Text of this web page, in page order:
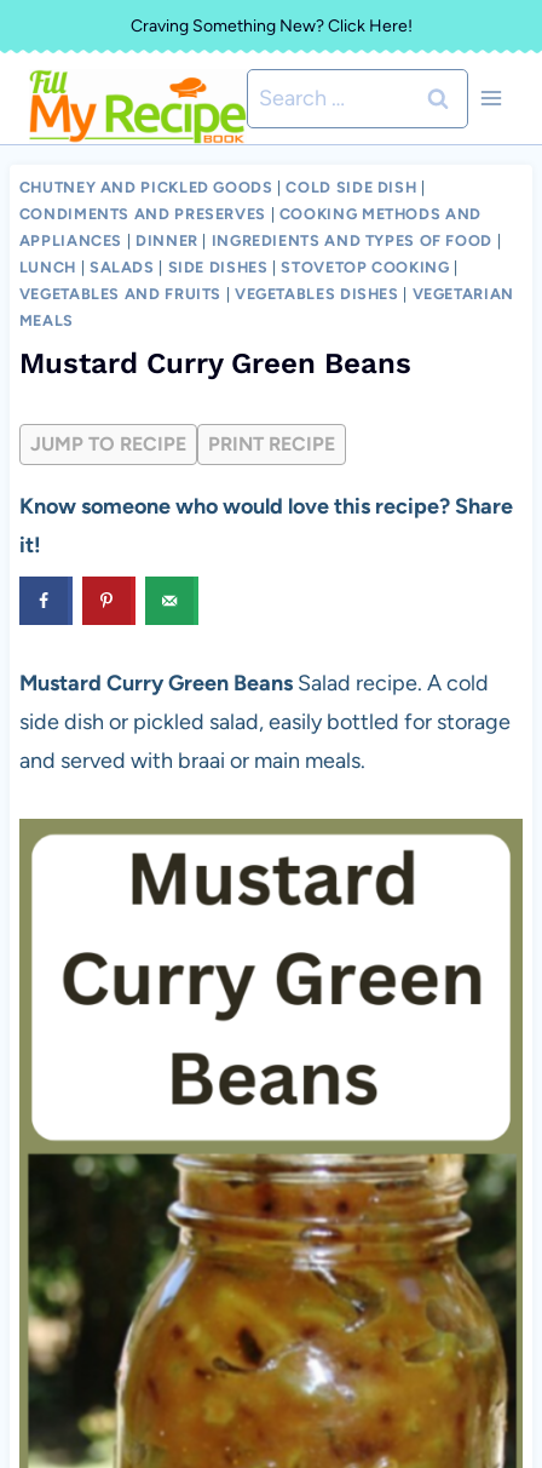
to
content
Craving Something New? Click Here!
Search
for:
CHUTNEY AND PICKLED GOODS |COLD SIDE DISH
CONDIMENTS AND PRESERVES
COOKING METHODS AND
APPLIANCES
DINNER INGREDIENTS AND TYPES OF FOOD
LUNCH
SALADS SIDE DISHES |STOVETOP COOKING
VEGETABLES AND FRUITS
VEGETABLES DISHES
VEGETARIAN
MEALS
Mustard Curry Green Beans
JUMP TO RECIPE PRINT RECIPE
Know someone who would love this recipe? Share
it!
Mustard Curry Green Beans Salad recipe. A cold
side dish or pickled salad, easily bottled for storage
and served with braai or main meals.